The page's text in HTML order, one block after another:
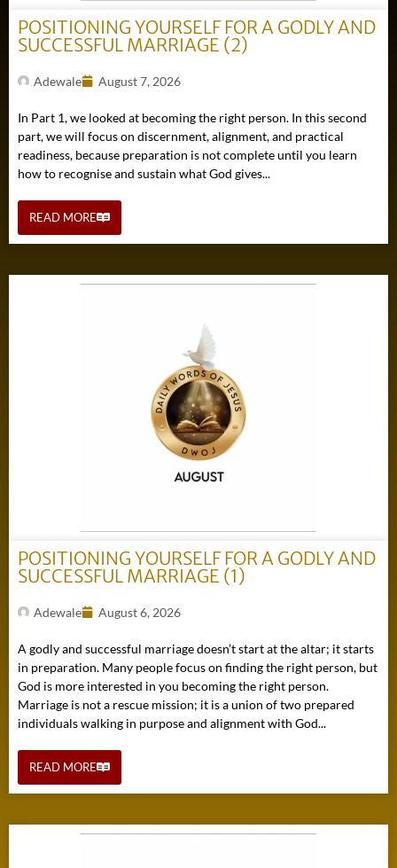
POSITIONING YOURSELF FOR A GODLY AND
SUCCESSFUL MARRIAGE (2)
Adewale August 7, 2026
In Part 1, we looked at becoming the right person. In this second
part, we will focus on discernment, alignment, and practical
readiness, because preparation is not complete until you learn
how to recognise and sustain what God gives...
READ MORE
POSITIONING YOURSELF FOR A GODLY AND
SUCCESSFUL MARRIAGE (1)
Adewale August 6, 2026
A godly and successful marriage doesn’t start at the altar; it starts
in preparation. Many people focus on finding the right person, but
God is more interested in you becoming the right person.
Marriage is not a rescue mission; it is a union of two prepared
individuals walking in purpose and alignment with God...
READ MORE